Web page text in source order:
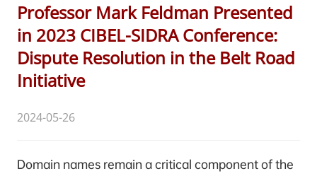
Professor Mark Feldman Presented
in 2023 CIBEL-SIDRA Conference:
Dispute Resolution in the Belt Road
Initiative
2024-05-26
Domain names remain a critical component of the